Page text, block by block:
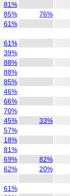
81%
85% 76%
61%
61%
39%
88%
88%
85%
46%
66%
70%
45% 33%
57%
18%
81%
69% 82%
62%
20%
61%